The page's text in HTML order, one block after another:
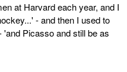
at Harvard each year, and I
- and then I used to
Picasso and still be as